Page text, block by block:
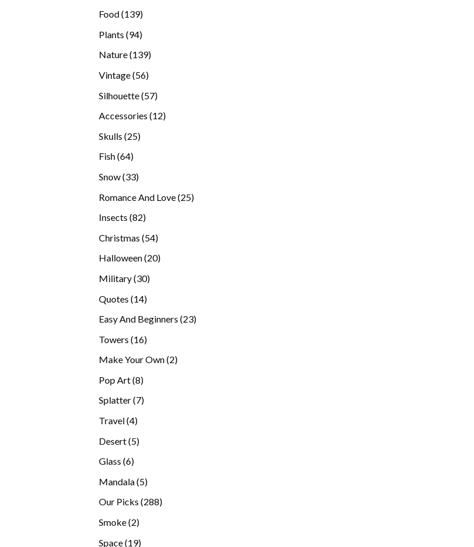
Food 139139
Plants 9494
Nature 139139
Vintage 5656
Silhouette 5757
Accessories 1212
Skulls 2525
Fish 6464
Snow 3333
Romance And Love 2525
Insects 8282
Christmas 5454
Halloween 2020
Military 3030
Quotes 1414
Easy And Beginners 2323
Towers 1616
Make Your Own 22
Pop Art 88
products
Splatter 77
Travel 44
Desert 55
Glass 66
Mandala 55
products
Our Picks 288288
Smoke 22
Space 1919